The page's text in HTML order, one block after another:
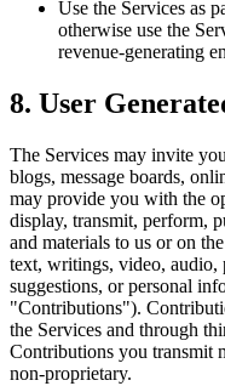
Use the Services as
otherwise use the
revenue-generating
8. User
The Services may invite
blogs, message boards,
may provide you with the
display, transmit, perform,
and materials to us or on
text, writings, video, audio,
suggestions, or personal
"Contributions").
the Services and through
Contributions you transmit
non-proprietary.